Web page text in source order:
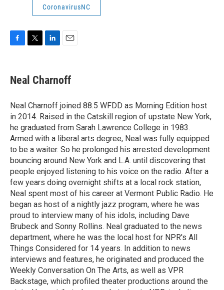
CoronavirusNC
F
e
b
o
k
T
t
t
r
L
k
e
I
n
E
i
l
Neal Charnoff
Neal Charnoff joined 88.5 WFDD as Morning Edition host
in 2014. Raised in the Catskill region of upstate New York,
he graduated from Sarah Lawrence College in 1983.
Armed with a liberal arts degree, Neal was fully equipped
to be a waiter. So he prolonged his arrested development
bouncing around New York and L.A. until discovering that
people enjoyed listening to his voice on the radio. After a
few years doing overnight shifts at a local rock station,
Neal spent most of his career at Vermont Public Radio. He
began as host of a nightly jazz program, where he was
proud to interview many of his idols, including Dave
Brubeck and Sonny Rollins. Neal graduated to the news
department, where he was the local host for NPR's All
Things Considered for 14 years. In addition to news
interviews and features, he originated and produced the
Weekly Conversation On The Arts, as well as VPR
Backstage, which profiled theater productions around the